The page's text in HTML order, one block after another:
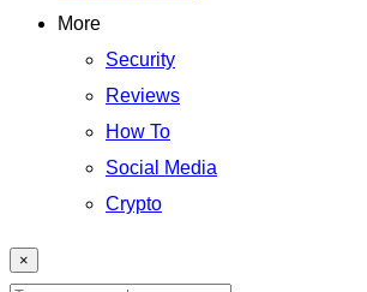
More
Security
Reviews
How To
Social Media
Crypto
×